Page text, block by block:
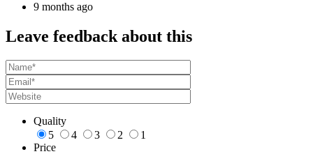
9 months ago
Leave feedback about this
Quality
5
4 3 2
1
Price